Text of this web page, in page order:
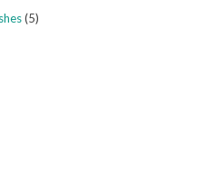
(5)